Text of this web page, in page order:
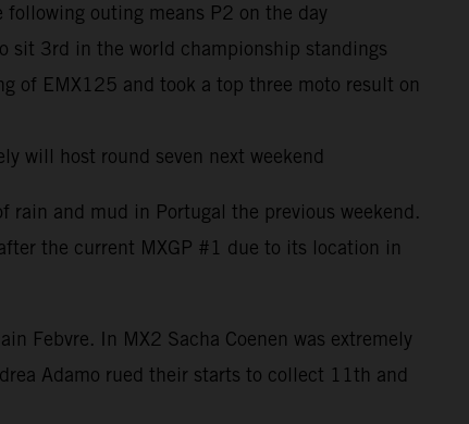
outing means P2 on the day
sit 3rd in the world championship standings
of EMX125 and took a top three moto result on
will host round seven next weekend
rain and mud in Portugal the previous weekend.
the current MXGP #1 due to its location in
Febvre. In MX2 Sacha Coenen was extremely
Adamo rued their starts to collect 11th and